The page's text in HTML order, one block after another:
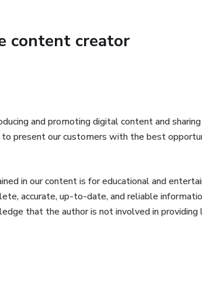
your social skills and relationships.
Sempre consulte um profissional da
content creator
and promoting digital content and
present our customers with the best
in our content is for educational and
accurate, up-to-date, and reliable
that the author is not involved in providing